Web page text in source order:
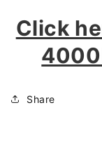
Click
Share